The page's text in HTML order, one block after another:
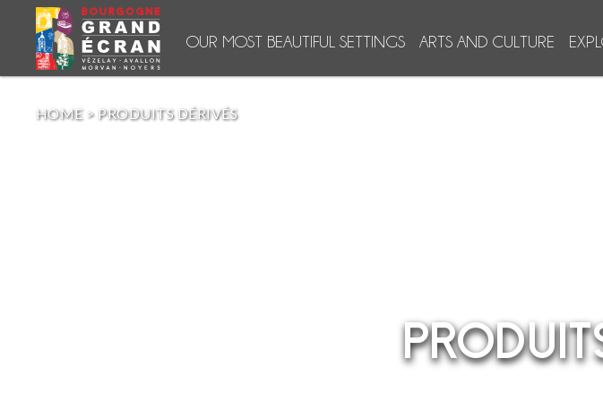
OUR MOST BEAUTIFUL SETTINGS ARTS AND CULTURE
HOME> PRODUITS DÉRIVÉS